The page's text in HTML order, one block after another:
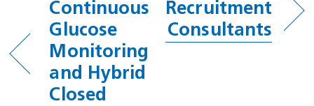
Continuous
Glucose
Monitoring
and Hybrid
Closed
Recruitment
Consultants